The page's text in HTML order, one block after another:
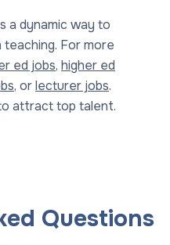
a dynamic way to
For more
ed jobs, higher ed
, orlecturer jobs.
attract top talent.
Questions